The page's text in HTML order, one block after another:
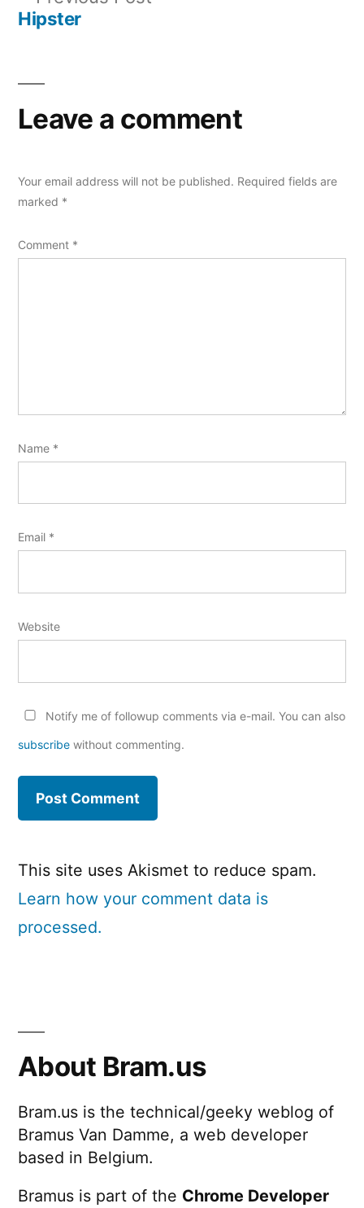
navigation
Hipster
Leave a comment
Your email address will not be published. Required fields are
marked *
Comment *
Name *
Email *
Website
Notify me of followup comments via e-mail. You can also
subscribe without commenting.
This site uses Akismet to reduce spam.
Learn how your comment data is
processed.
About Bram.us
Bram.us is the technical/geeky weblog of
Bramus Van Damme, a web developer
based in Belgium.
Bramus is part of the Chrome Developer